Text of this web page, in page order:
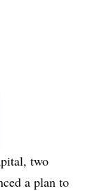
two
a plan to